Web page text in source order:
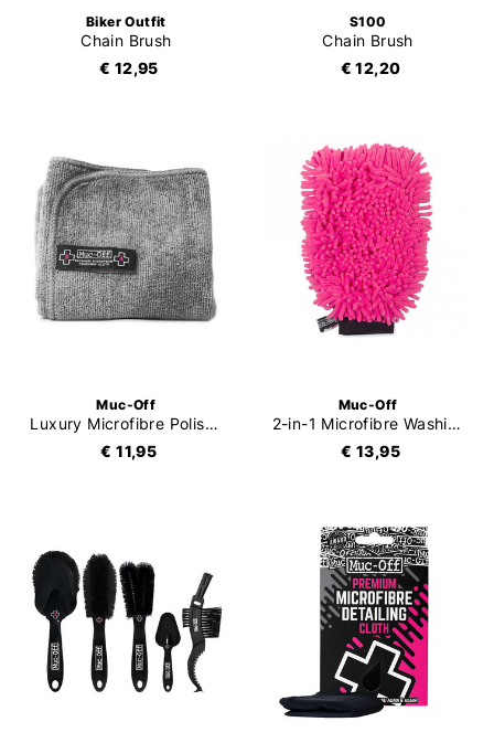
Biker Outfit
Chain Brush
€ 12,95
S100
Chain Brush
€ 12,20
Muc-Off
Luxury Microfibre Polishing Cloth
€ 11,95
Muc-Off
2-in-1 Microfibre Washing Glove
€ 13,95